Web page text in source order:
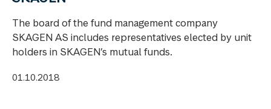
The board of the fund management company
SKAGEN AS includes representatives elected by unit
holders in SKAGEN’s mutual funds.
01.10.2018